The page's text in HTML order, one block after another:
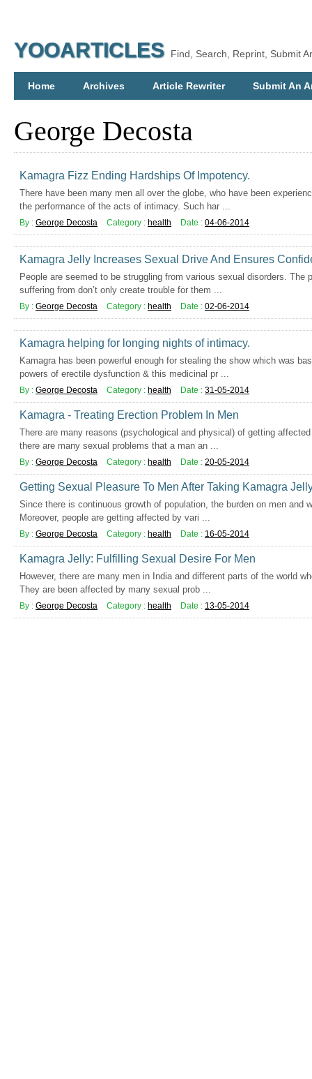
YOOARTICLES Find, Search, Reprint, Submit
Home Archives Article Rewriter Submit An
George Decosta
Kamagra Fizz Ending Hardships Of Impotency.
There have been many men all over the globe, who have been
the performance of the acts of intimacy. Such har ...
By : George Decosta Category : health Date : 04-06-2014
Kamagra Jelly Increases Sexual Drive And Ensures
People are seemed to be struggling from various sexual disorders. The
suffering from don’t only create trouble for them ...
By : George Decosta Category : health Date : 02-06-2014
Kamagra helping for longing nights of intimacy.
Kamagra has been powerful enough for stealing the show which was
powers of erectile dysfunction & this medicinal pr ...
By : George Decosta Category : health Date : 31-05-2014
Kamagra - Treating Erection Problem In Men
There are many reasons (psychological and physical) of getting
there are many sexual problems that a man an ...
By : George Decosta Category : health Date : 20-05-2014
Getting Sexual Pleasure To Men After Taking Kamagra
Since there is continuous growth of population, the burden on men and
Moreover, people are getting affected by vari ...
By : George Decosta Category : health Date : 16-05-2014
Kamagra Jelly: Fulfilling Sexual Desire For Men
However, there are many men in India and different parts of the world
They are been affected by many sexual prob ...
By : George Decosta Category : health Date : 13-05-2014